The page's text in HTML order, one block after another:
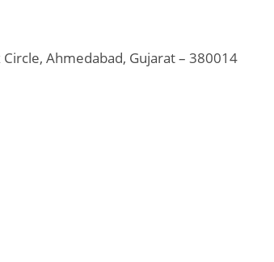
Ahmedabad, Gujarat – 380014